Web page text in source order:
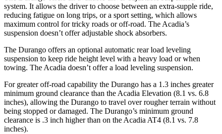
system. It allows the driver to choose between an extra-supple ride,
reducing fatigue on long trips, or a sport setting, which allows
maximum control for tricky roads or off-road. The Acadia’s
suspension doesn’t offer adjustable shock absorbers.
The Durango offers an optional automatic rear load leveling
suspension to keep ride height level with a heavy load or when
towing. The Acadia doesn’t offer a load leveling suspension.
For greater off-road capability the Durango has a 1.3 inches greater
minimum ground clearance than the Acadia Elevation (8.1 vs. 6.8
inches), allowing the Durango to travel over rougher terrain without
being stopped or damaged. The Durango’s minimum ground
clearance is .3 inch higher than on the Acadia AT4 (8.1 vs. 7.8
inches).